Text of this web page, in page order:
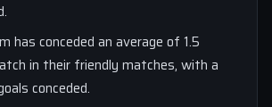
has conceded an average of 1.5
in their friendly matches, with a
conceded.